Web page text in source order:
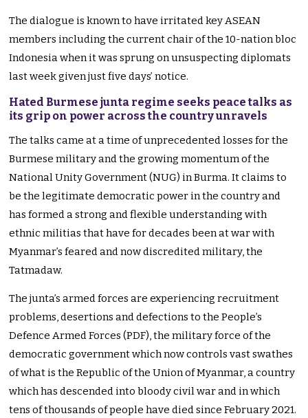
The dialogue is known to have irritated key ASEAN
members including the current chair of the 10-nation bloc
Indonesia when it was sprung on unsuspecting diplomats
last week given just five days’ notice.
Hated Burmese junta regime seeks peace talks as
its grip on power across the country unravels
The talks came at a time of unprecedented losses for the
Burmese military and the growing momentum of the
National Unity Government (NUG) in Burma. It claims to
be the legitimate democratic power in the country and
has formed a strong and flexible understanding with
ethnic militias that have for decades been at war with
Myanmar’s feared and now discredited military, the
Tatmadaw.
The junta’s armed forces are experiencing recruitment
problems, desertions and defections to the People’s
Defence Armed Forces (PDF), the military force of the
democratic government which now controls vast swathes
of what is the Republic of the Union of Myanmar, a country
which has descended into bloody civil war and in which
tens of thousands of people have died since February 2021.